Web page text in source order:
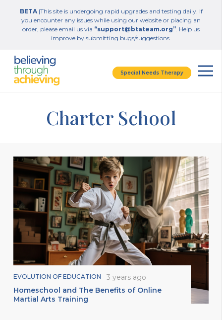
BETA|This site is undergoing rapid upgrades and testing daily. If
you encounter any issues while using our website or placing an
order, please email us via “support@btateam.org”. Help us
improve by submitting bugs/suggestions.
Special Needs Therapy
Charter School
EVOLUTION OF EDUCATION
3 years ago
Homeschool and The Benefits of Online
Martial Arts Training